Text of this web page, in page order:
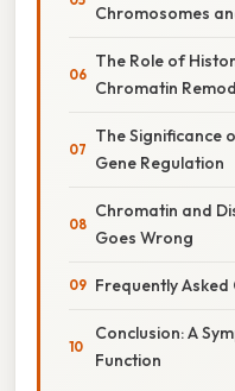
Chromosomes
The Role of
Chromatin
The Significance
Gene Regulation
Chromatin and
Goes Wrong
Frequently Asked
Conclusion: A
Function